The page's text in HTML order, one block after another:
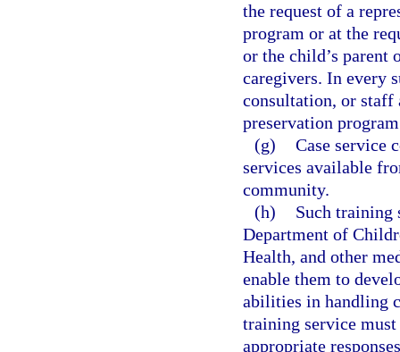
the request of a
program or at the
or the child’s parent
caregivers. In every
consultation, or
preservation
(g) Case service
services available
community.
(h)
Such training
Department of
Health, and other
enable them to
abilities in handling
training service
appropriate